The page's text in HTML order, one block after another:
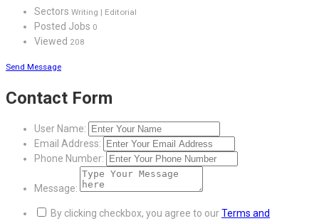
Sectors Writing | Editorial
Posted Jobs 0
Viewed 208
Send Message
Contact Form
User Name:
Email Address:
Phone Number:
Message:
By clicking checkbox, you agree to ourTerms and